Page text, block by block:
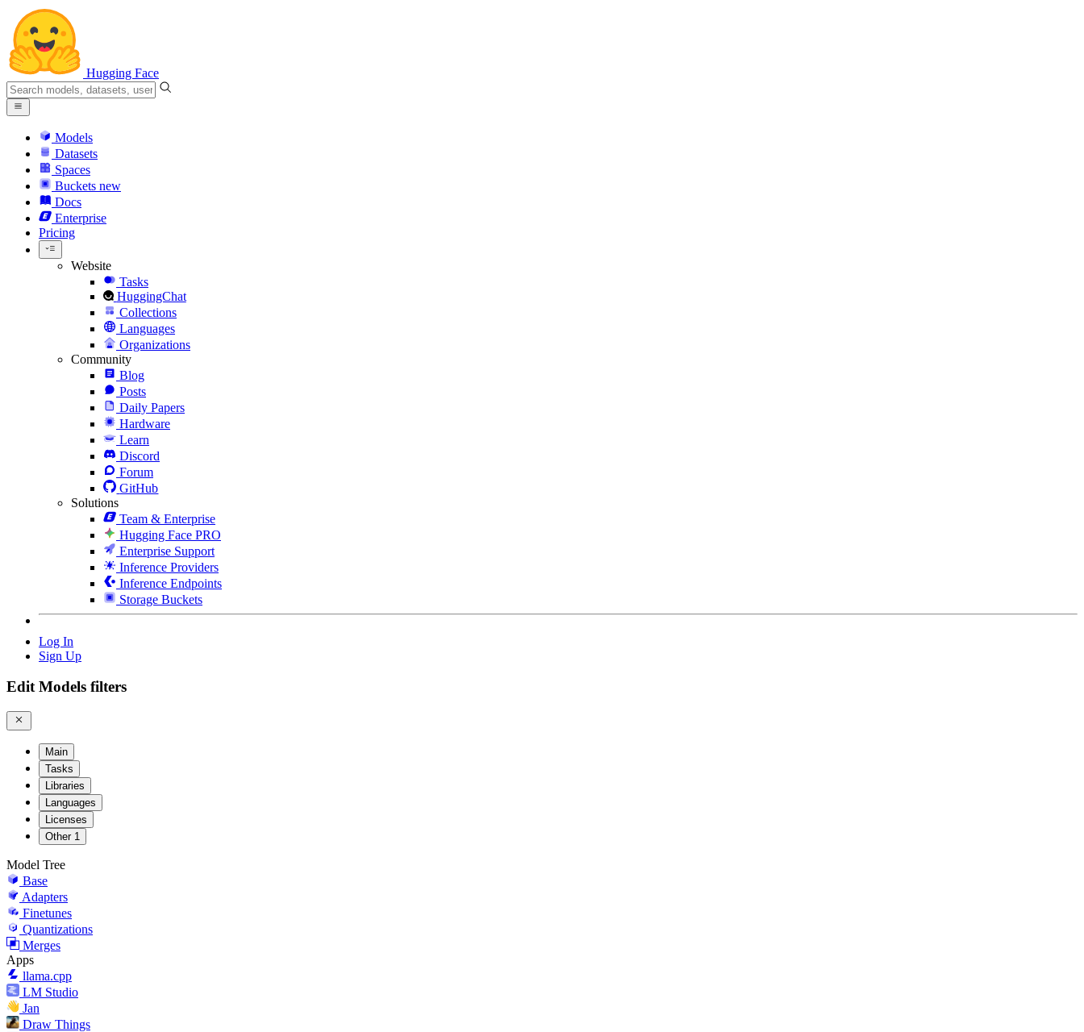
Hugging Face
Models
Datasets
Spaces
Buckets new
Docs
Enterprise
Pricing
Website
Tasks
HuggingChat
Collections
Languages
Organizations
Community
Blog
Posts
Daily Papers
Hardware
Learn
Discord
Forum
GitHub
Solutions
Team & Enterprise
Hugging Face PRO
Enterprise Support
Inference Providers
Inference Endpoints
Storage Buckets
Log In
Sign Up
Edit Models filters
Main
Tasks
Libraries
Languages
Licenses
Other 1
Model Tree
Base
Adapters
Finetunes
Quantizations
Merges
Apps
llama.cpp
LM Studio
Jan
Draw Things